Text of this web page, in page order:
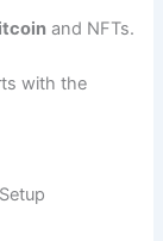
and NFTs.
with the